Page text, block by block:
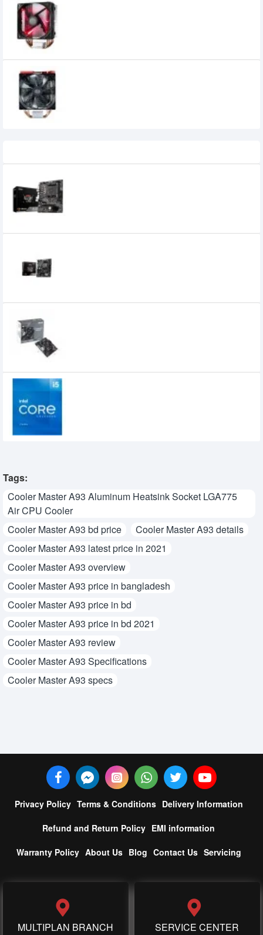
Tags:
Cooler Master A93 Aluminum Heatsink Socket LGA775
Air CPU Cooler
Cooler Master A93 bd price
Cooler Master A93 details
Cooler Master A93 latest price in 2021
Cooler Master A93 overview
Cooler Master A93 price in bangladesh
Cooler Master A93 price in bd
Cooler Master A93 price in bd 2021
Cooler Master A93 review
Cooler Master A93 Specifications
Cooler Master A93 specs
Privacy Policy Terms & Conditions Delivery Information
Refund and Return Policy EMI information
Warranty Policy About Us Blog Contact Us Servicing
MULTIPLAN BRANCH SERVICE CENTER